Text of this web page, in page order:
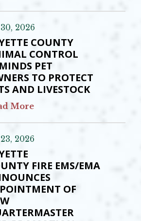
2026
COUNTY
CONTROL
PET
TO PROTECT
AND LIVESTOCK
More
2026
FIRE EMS/EMA
OF